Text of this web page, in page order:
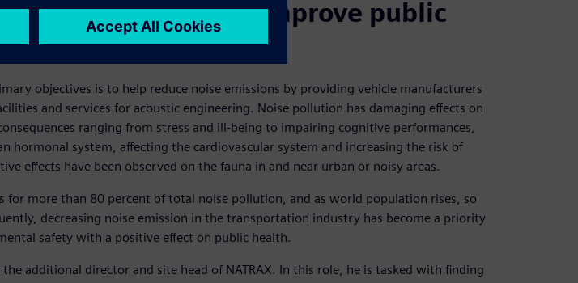
noise pollution to improve public
objectives is to help reduce noise emissions by providing vehicle manufacturers
and services for acoustic engineering. Noise pollution has damaging effects on
ranging from stress and ill-being to impairing cognitive performances,
hormonal system, affecting the cardiovascular system and increasing the risk of
effects have been observed on the fauna in and near urban or noisy areas.
for more than 80 percent of total noise pollution, and as world population rises, so
decreasing noise emission in the transportation industry has become a priority
safety with a positive effect on public health.
the additional director and site head of NATRAX. In this role, he is tasked with finding